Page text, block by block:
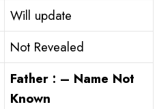
Will update
Not Revealed
Father : – Name Not
Known